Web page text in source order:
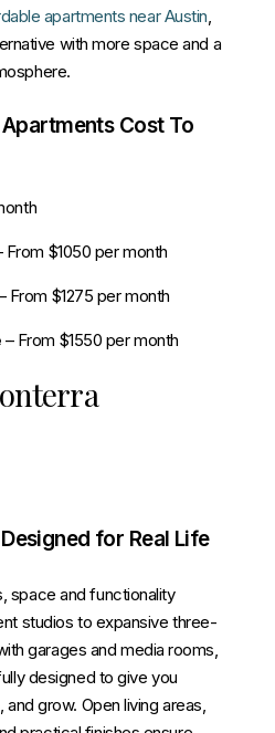
apartments near Austin
with more space and a
Cost To
From $1050 per month
From $1275 per month
– From $1550 per month
for Real Life
space and functionality
studios to expansive three-
garages and media rooms,
designed to give you
grow. Open living areas,